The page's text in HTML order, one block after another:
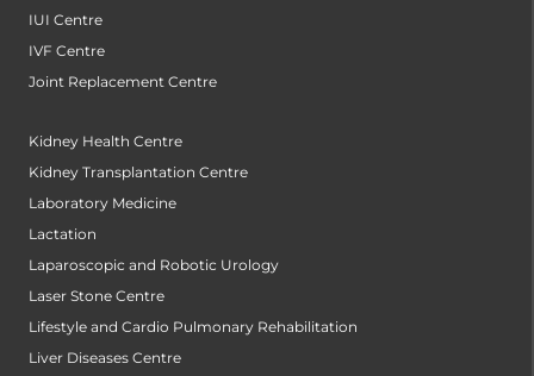
IUI Centre
IVF Centre
Joint Replacement Centre
Kidney Health Centre
Kidney Transplantation Centre
Laboratory Medicine
Lactation
Laparoscopic and Robotic Urology
Laser Stone Centre
Lifestyle and Cardio Pulmonary Rehabilitation
Liver Diseases Centre